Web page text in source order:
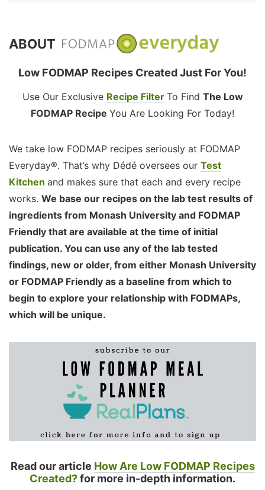
ABOUT
Low FODMAP Recipes Created Just For You!
Use Our Exclusive Recipe Filter To Find The Low
FODMAP Recipe You Are Looking For Today!
We take low FODMAP recipes seriously at FODMAP
Everyday®. That’s why Dédé oversees our Test
Kitchen and makes sure that each and every recipe
works. We base our recipes on the lab test results of
ingredients from Monash University and FODMAP
Friendly that are available at the time of initial
publication. You can use any of the lab tested
findings, new or older, from either Monash University
or FODMAP Friendly as a baseline from which to
begin to explore your relationship with FODMAPs,
which will be unique.
Read our article How Are Low FODMAP Recipes
Created?for more in-depth information.